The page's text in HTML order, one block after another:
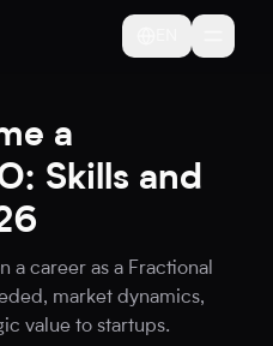
a
Skills and
a career as a Fractional
market dynamics,
value to startups.